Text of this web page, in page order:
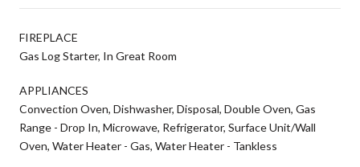
FIREPLACE
Gas Log Starter, In Great Room
APPLIANCES
Convection Oven, Dishwasher, Disposal, Double Oven, Gas
Range - Drop In, Microwave, Refrigerator, Surface Unit/Wall
Oven, Water Heater - Gas, Water Heater - Tankless